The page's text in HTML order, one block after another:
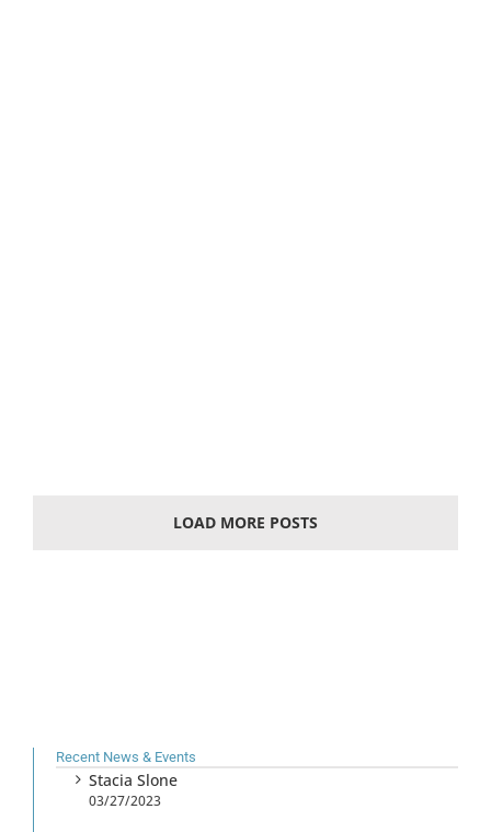
LOAD MORE POSTS
Recent News & Events
Stacia Slone
03/27/2023